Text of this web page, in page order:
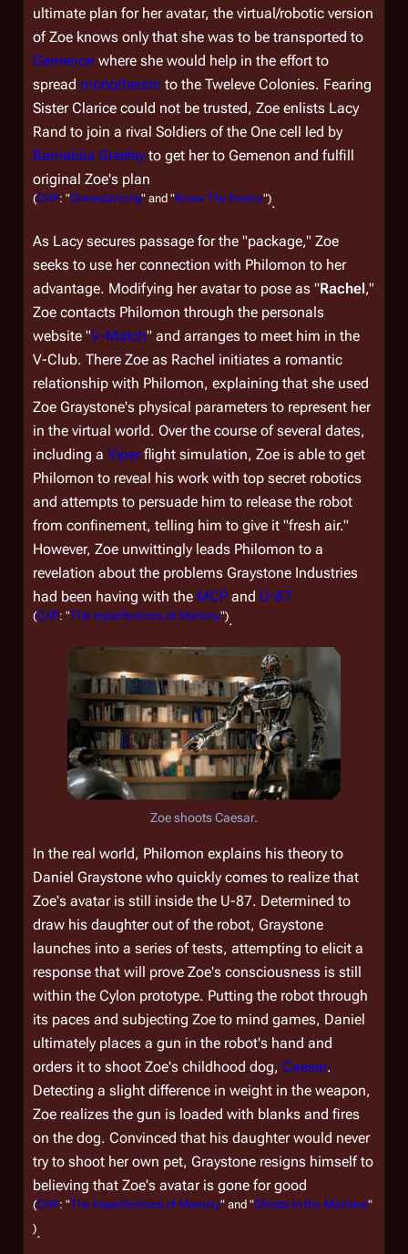
ultimate plan for her avatar, the virtual/robotic version
of Zoe knows only that she was to be transported to
Gemenon where she would help in the effort to
spread monotheism to the Tweleve Colonies. Fearing
Sister Clarice could not be trusted, Zoe enlists Lacy
Rand to join a rival Soldiers of the One cell led by
Barnabas Greeley to get her to Gemenon and fulfill
original Zoe's plan
(CAP: "Gravedancing" and "Know Thy Enemy").
As Lacy secures passage for the "package," Zoe
seeks to use her connection with Philomon to her
advantage. Modifying her avatar to pose as "Rachel,"
Zoe contacts Philomon through the personals
website "V-Match" and arranges to meet him in the
V-Club. There Zoe as Rachel initiates a romantic
relationship with Philomon, explaining that she used
Zoe Graystone's physical parameters to represent her
in the virtual world. Over the course of several dates,
including a Viperflight simulation, Zoe is able to get
Philomon to reveal his work with top secret robotics
and attempts to persuade him to release the robot
from confinement, telling him to give it "fresh air."
However, Zoe unwittingly leads Philomon to a
revelation about the problems Graystone Industries
had been having with the MCP and U-87
(CAP: "The Imperfections of Memory").
Zoe shoots Caesar.
In the real world, Philomon explains his theory to
Daniel Graystone who quickly comes to realize that
Zoe's avatar is still inside the U-87. Determined to
draw his daughter out of the robot, Graystone
launches into a series of tests, attempting to elicit a
response that will prove Zoe's consciousness is still
within the Cylon prototype. Putting the robot through
its paces and subjecting Zoe to mind games, Daniel
ultimately places a gun in the robot's hand and
orders it to shoot Zoe's childhood dog, Caesar.
Detecting a slight difference in weight in the weapon,
Zoe realizes the gun is loaded with blanks and fires
on the dog. Convinced that his daughter would never
try to shoot her own pet, Graystone resigns himself to
believing that Zoe's avatar is gone for good
(CAP: "The Imperfections of Memory" and "Ghosts in the Machine"
).